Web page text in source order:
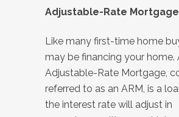
Adjustable-Rate Mortgage
Like many first-time home
may be financing your home.
Adjustable-Rate Mortgage,
referred to as an ARM, is a
the interest rate will adjust in